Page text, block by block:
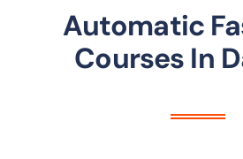
Automatic
Courses In